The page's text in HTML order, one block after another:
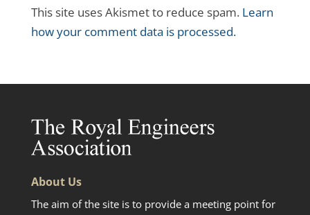
This site uses Akismet to reduce spam. Learn
how your comment data is processed.
About Us
The aim of the site is to provide a meeting point for